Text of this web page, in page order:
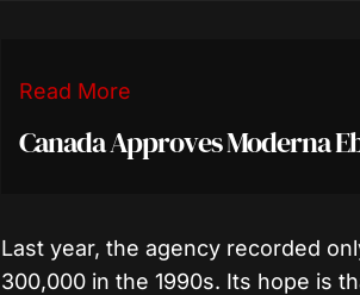
Read More
Canada Approves Moderna
Last year, the agency recorded
300,000 in the 1990s. Its hope is